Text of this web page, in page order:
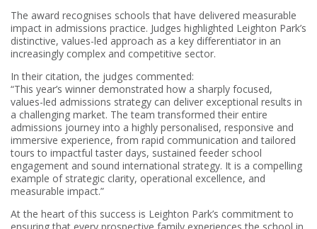
The award recognises schools that have delivered measurable
impact in admissions practice. Judges highlighted Leighton Park’s
distinctive, values-led approach as a key differentiator in an
increasingly complex and competitive sector.
In their citation, the judges commented:
“This year’s winner demonstrated how a sharply focused,
values-led admissions strategy can deliver exceptional results in
a challenging market. The team transformed their entire
admissions journey into a highly personalised, responsive and
immersive experience, from rapid communication and tailored
tours to impactful taster days, sustained feeder school
engagement and sound international strategy. It is a compelling
example of strategic clarity, operational excellence, and
measurable impact.”
At the heart of this success is Leighton Park’s commitment to
ensuring that every prospective family experiences the school in